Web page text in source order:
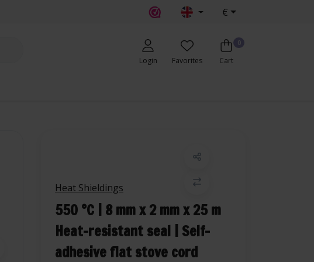
€
Login Favorites
0
Cart
Heat Shieldings
550 °C | 8 mm x 2 mm x 25 m
Heat-resistant seal | Self-
adhesive flat stove cord